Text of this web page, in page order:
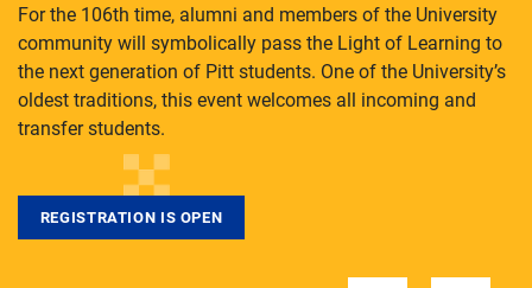
degree, LaToya Walters knows just how to help.
For the 106th time, alumni and members of the University
community will symbolically pass the Light of Learning to
the next generation of Pitt students. One of the University’s
oldest traditions, this event welcomes all incoming and
transfer students.
REGISTRATION IS OPEN